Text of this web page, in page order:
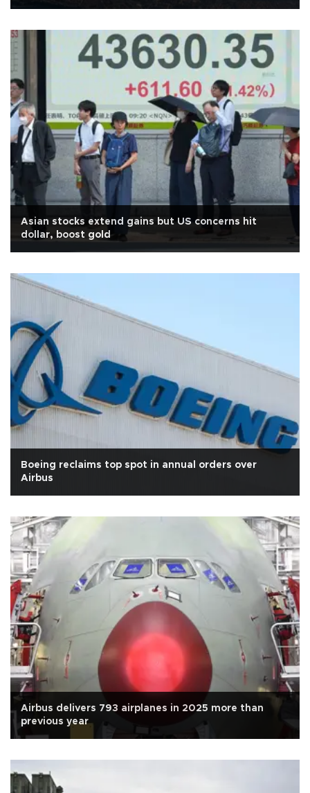
Asian stocks extend gains but US concerns hit
dollar, boost gold
Boeing reclaims top spot in annual orders over
Airbus
Airbus delivers 793 airplanes in 2025 more than
previous year